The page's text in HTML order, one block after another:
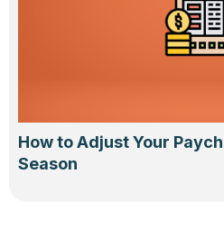
How to Adjust Your
Season